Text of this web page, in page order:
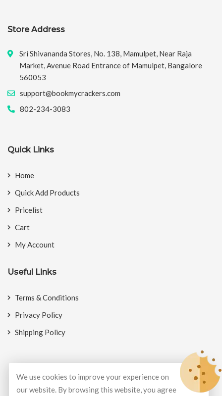
Store Address
Sri Shivananda Stores, No. 138, Mamulpet, Near Raja
Market, Avenue Road Entrance of Mamulpet, Bangalore
560053
support@bookmycrackers.com
802-234-3083
Quick Links
Home
Quick Add Products
Pricelist
Cart
My Account
Useful Links
Terms & Conditions
Privacy Policy
Shipping Policy
© Copyright 2026 BookMyCrackers All Rights Reserved.
We use cookies to improve your experience on
our website. By browsing this website, you agree